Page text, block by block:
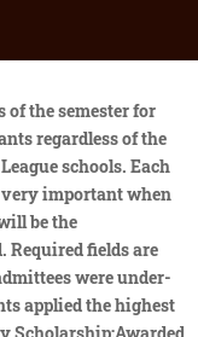
and events. You are welcome to upload documentation stating your financial hardship in the "financial aid" section of the application. Please review our Application Timetable for all degree program deadlines. Consider your educational investment at NYU, as well as your long-term financial commitments when borrowing. Applicants can show evidence of their academic abilities through their undergraduate record, any relevant graduate level courses theyve taken, and/or the GRE. The Value of an NYU Education Ninety-six percent of recent NYU graduates are either working or going to graduate school. The admissions committee is looking for applicants who demonstrate that they can handle graduate level coursework and who will excel in the professional world of public service. Plus, see what you'll need if you're applying for a merit scholarship or fee waiver. Each deadline has a specific notification date. Am I eligible for the Goldberg Fellowsh